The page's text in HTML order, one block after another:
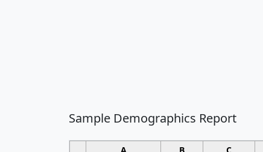
Sample Demographics Report
A B C